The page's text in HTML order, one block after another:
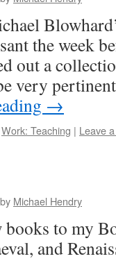
the week
out a
very
→
Work: Teaching | Leave
by Michael Hendry
to my
and